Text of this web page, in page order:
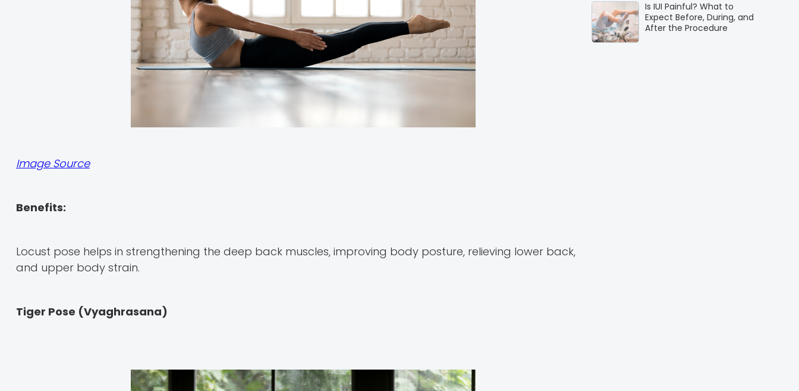
Image Source
Benefits:
Locust pose helps in strengthening the deep back muscles, improving body posture, relieving lower back,
and upper body strain.
Tiger Pose (Vyaghrasana)
Is IUI Painful? What to
Expect Before, During, and
After the Procedure